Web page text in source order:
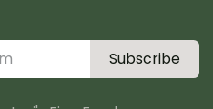
Subscribe